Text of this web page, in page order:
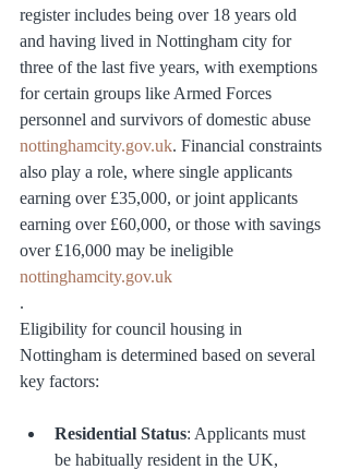
register includes being over 18 years old
and having lived in Nottingham city for
three of the last five years, with exemptions
for certain groups like Armed Forces
personnel and survivors of domestic abuse​
nottinghamcity.gov.uk. Financial constraints
also play a role, where single applicants
earning over £35,000, or joint applicants
earning over £60,000, or those with savings
over £16,000 may be ineligible​
nottinghamcity.gov.uk
.
Eligibility for council housing in
Nottingham is determined based on several
key factors:
Residential Status: Applicants must
be habitually resident in the UK,